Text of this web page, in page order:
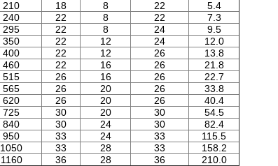
210 18 8 22
5.4
240 22 8 22
7.3
295 22 8 24
9.5
350 22 12 24
12.0
400 22 12 26
13.8
460 22 16 26
21.8
515 26 16 26
22.7
565 26 20 26
33.8
620 26 20 26
40.4
725 30 20 30
54.5
840 30 24 30
82.4
950 33 24 33
115.5
1050 33 28 33
158.2
1160 36 28 36 210.0